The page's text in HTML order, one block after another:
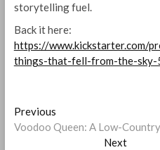
storytelling fuel.
Back it here:
https://www.kickstarter.com/
things-that-fell-from-the-sky-
Post
navigation
PreviousPrevious
post:
Voodoo Queen: A Low-
NextNext